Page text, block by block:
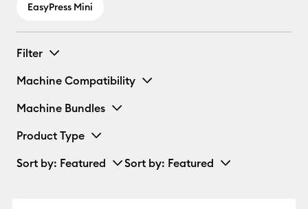
EasyPress Mini
Filter
Machine Compatibility
Machine Bundles
Product Type
Sort by: Featured Sort by: Featured